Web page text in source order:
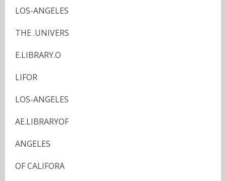
LOS-ANGELES
THE .UNIVERS
E.LIBRARY.O
LIFOR
LOS-ANGELES
AE.LIBRARYOF
ANGELES
OF CALIFORA